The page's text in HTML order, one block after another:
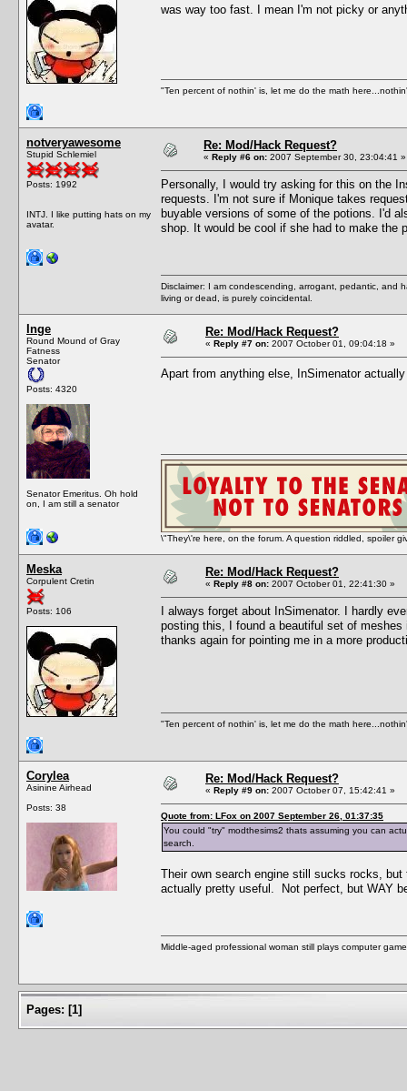
was way too fast. I mean I'm not picky or
"Ten percent of nothin' is, let me do the math
notveryawesome
Stupid Schlemiel
Posts: 1992
INTJ. I like putting hats on my
avatar.
Re: Mod/Hack Request?
« Reply #6 on: 2007 September 30, 23:04:41 »
Personally, I would try asking for this on the
requests. I'm not sure if Monique takes
buyable versions of some of the potions. I'd
shop. It would be cool if she had to make the
Disclaimer: I am condescending, arrogant, pedantic, and
living or dead, is purely coincidental.
Inge
Round Mound of Gray
Fatness
Senator
Posts: 4320
Senator Emeritus. Oh hold
on, I am still a senator
Re: Mod/Hack Request?
« Reply #7 on: 2007 October 01, 09:04:18 »
Apart from anything else, InSimenator
\"They\'re here, on the forum. A question riddled, spoiler
Meska
Corpulent Cretin
Posts: 106
Re: Mod/Hack Request?
« Reply #8 on: 2007 October 01, 22:41:30 »
I always forget about InSimenator. I hardly
posting this, I found a beautiful set of
thanks again for pointing me in a more
"Ten percent of nothin' is, let me do the math
Corylea
Asinine Airhead
Posts: 38
Re: Mod/Hack Request?
« Reply #9 on: 2007 October 07, 15:42:41 »
Quote from: LFox on 2007 September 26, 01:37:35
You could "try" modthesims2 thats assuming you can
search.
Their own search engine still sucks rocks,
actually pretty useful. Not perfect, but WAY
Middle-aged professional woman still plays computer
Pages: [1]